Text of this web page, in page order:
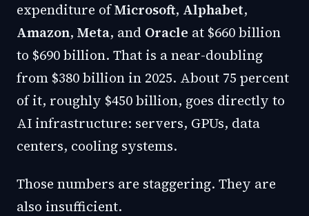
expenditure ofMicrosoft, Alphabet,
Amazon, Meta, and Oracle at $660 billion
to $690 billion. That is a near-doubling
from $380 billion in 2025. About 75 percent
of it, roughly $450 billion, goes directly to
AI infrastructure: servers, GPUs, data
centers, cooling systems.
Those numbers are staggering. They are
also insufficient.